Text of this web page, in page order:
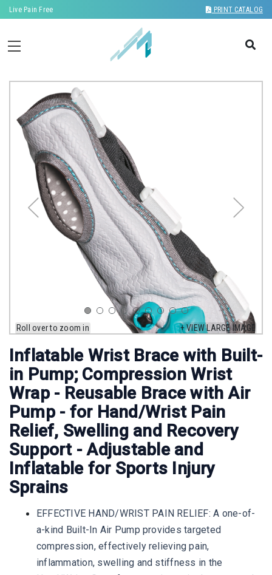
Live Pain Free PRINT CATALOG
Roll over to zoom in + VIEW LARGE IMAGE
Inflatable Wrist Brace with Built-
in Pump; Compression Wrist
Wrap - Reusable Brace with Air
Pump - for Hand/Wrist Pain
Relief, Swelling and Recovery
Support - Adjustable and
Inflatable for Sports Injury
Sprains
EFFECTIVE HAND/WRIST PAIN RELIEF: A one-of-
a-kind Built-In Air Pump provides targeted
compression, effectively relieving pain,
inflammation, swelling and stiffness in the